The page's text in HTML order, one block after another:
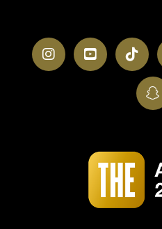
InstagramYouTube